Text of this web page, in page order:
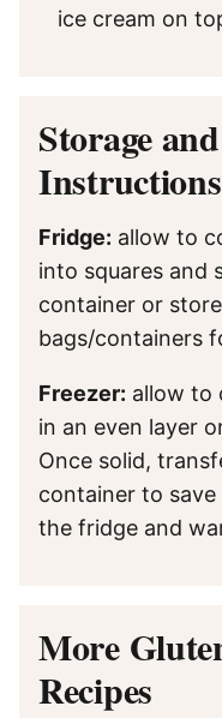
ice cream on
Storage
Instructions
Fridge: allow to
into squares and
container or
bags/containers
Freezer: allow to
in an even layer
Once solid,
container to
the fridge and
More
Recipes